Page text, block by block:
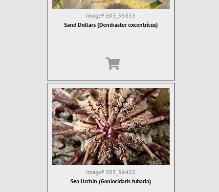
Image# E03_55833
Sand Dollars (Dendraster excentricus)
Image# E03_56425
Sea Urchin (Goniocidaris tubaria)